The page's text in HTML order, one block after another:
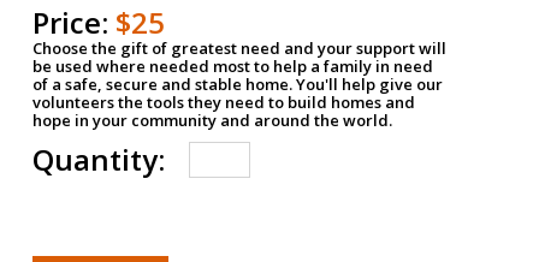
Price: $25
Choose the gift of greatest need and your support will
be used where needed most to help a family in need
of a safe, secure and stable home. You'll help give our
volunteers the tools they need to build homes and
hope in your community and around the world.
Quantity: